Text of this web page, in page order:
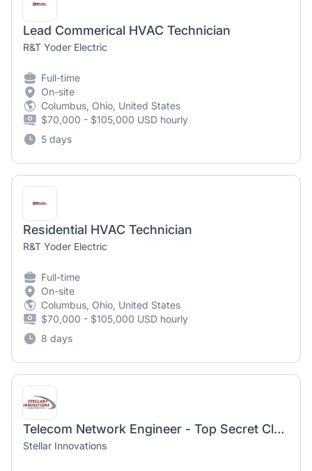
Lead Commerical HVAC Technician
R&T Yoder Electric
Full-time
On-site
Columbus, Ohio, United States
$70,000 - $105,000 USD hourly
5 days
Residential HVAC Technician
R&T Yoder Electric
Full-time
On-site
Columbus, Ohio, United States
$70,000 - $105,000 USD hourly
8 days
Telecom Network Engineer - Top Secret Clearance Required
Stellar Innovations